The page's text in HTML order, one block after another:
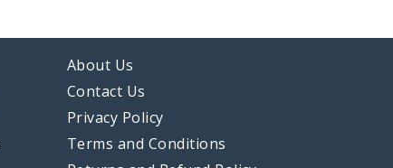
About Us
Contact Us
Privacy Policy
Terms and Conditions